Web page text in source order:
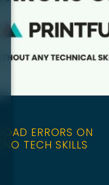
ERRORS ON
TECH SKILLS